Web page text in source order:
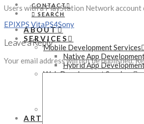
CONTACT
SEARCH
ABOUT
SERVICES
Mobile Development Services
Native App
Hybrid App
Web Development Services
ARTICLES
Users with a PlayStation Network account
EPIXPS VitaPS4Sony
Leave a Reply
Your email address will not be published.